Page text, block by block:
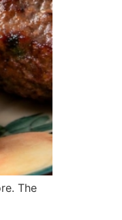
The